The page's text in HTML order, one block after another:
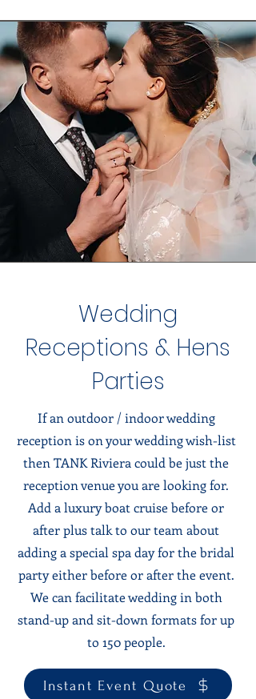
Wedding
Receptions & Hens
Parties
If an outdoor / indoor wedding
reception is on your wedding wish-list
then TANK Riviera could be just the
reception venue you are looking for.
Add a luxury boat cruise before or
after plus talk to our team about
adding a special spa day for the bridal
party either before or after the event.
We can facilitate wedding in both
stand-up and sit-down formats for up
to 150 people.
Instant Event Quote